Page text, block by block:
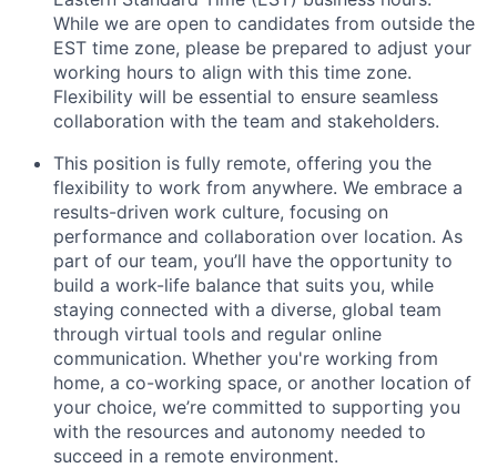
News
While we are open to candidates from outside the
EST time zone, please be prepared to adjust your
working hours to align with this time zone.
Flexibility will be essential to ensure seamless
collaboration with the team and stakeholders.
This position is fully remote, offering you the
flexibility to work from anywhere. We embrace a
results-driven work culture, focusing on
performance and collaboration over location. As
part of our team, you’ll have the opportunity to
build a work-life balance that suits you, while
staying connected with a diverse, global team
through virtual tools and regular online
communication. Whether you're working from
home, a co-working space, or another location of
your choice, we’re committed to supporting you
with the resources and autonomy needed to
succeed in a remote environment.